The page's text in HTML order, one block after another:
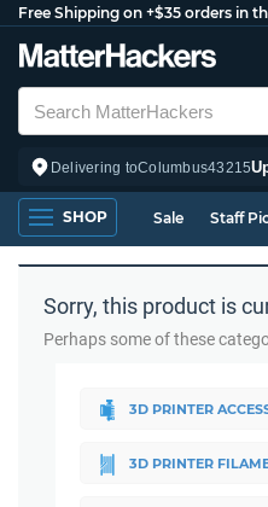
Free Shipping on +$35 orders in
Delivering toColumbus43215
SHOP Sale Staff
Sorry, this product is
Perhaps some of these
3D PRINTER
3D PRINTER